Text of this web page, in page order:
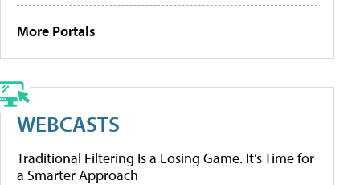
More Portals
WEBCASTS
Traditional Filtering Is a Losing Game. It’s Time for
a Smarter Approach